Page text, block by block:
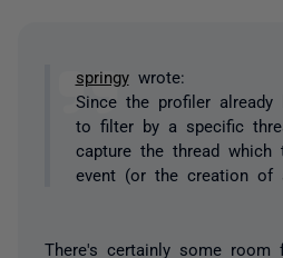
springywrote:
Since the profiler
to filter by a specific
capture the thread which
event (or the creation of
There's certainly some room